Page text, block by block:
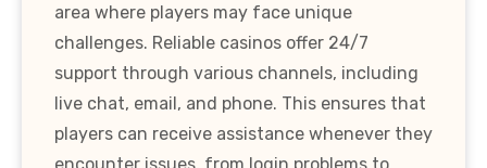
area where players may face unique
challenges. Reliable casinos offer 24/7
support through various channels, including
live chat, email, and phone. This ensures that
players can receive assistance whenever they